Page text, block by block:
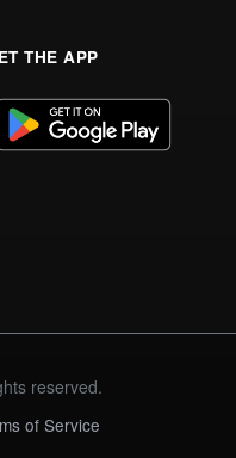
THE APP
reserved.
of Service